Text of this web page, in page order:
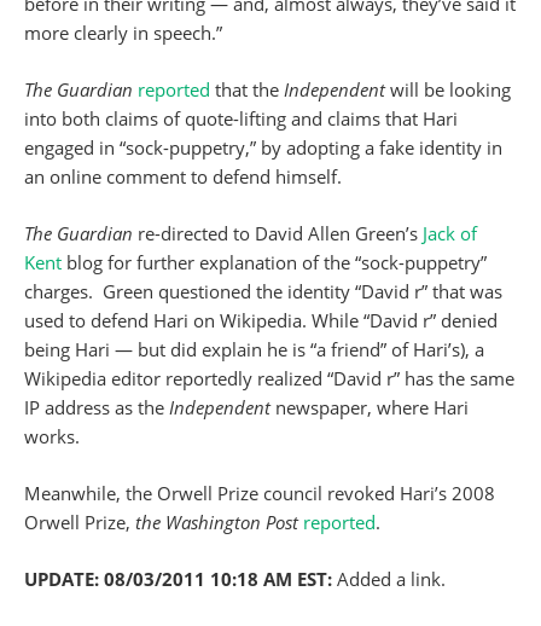
more clearly in speech.”
The Guardian reported that the Independentwill be looking
into both claims of quote-lifting and claims that Hari
engaged in “sock-puppetry,” by adopting a fake identity in
an online comment to defend himself.
The Guardian re-directed to David Allen Green’s Jack of
Kent blog for further explanation of the “sock-puppetry”
charges. Green questioned the identity “David r” that was
used to defend Hari on Wikipedia. While “David r” denied
being Hari — but did explain he is “a friend” of Hari’s), a
Wikipedia editor reportedly realized “David r” has the same
IP address as the Independentnewspaper, where Hari
works.
Meanwhile, the Orwell Prize council revoked Hari’s 2008
Orwell Prize, the Washington Post reported.
UPDATE: 08/03/2011 10:18 AM EST: Added a link.